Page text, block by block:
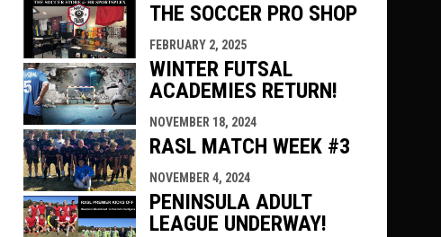
THE SOCCER PRO SHOP
FEBRUARY 2, 2025
WINTER FUTSAL
ACADEMIES RETURN!
NOVEMBER 18, 2024
RASL MATCH WEEK #3
NOVEMBER 4, 2024
PENINSULA ADULT
LEAGUE UNDERWAY!